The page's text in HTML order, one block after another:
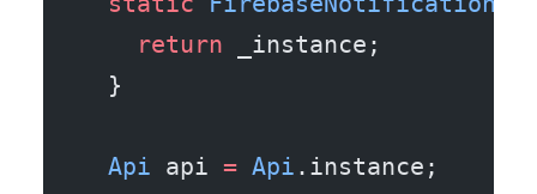
    return
_instance;
  }
  Api
api = Api .instance;